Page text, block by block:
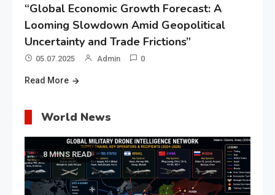
“Global Economic Growth Forecast: A
Looming Slowdown Amid Geopolitical
Uncertainty and Trade Frictions”
05.07.2025 Admin 0
Read More
World News
8 MINS READ